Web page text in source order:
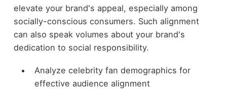
elevate your brand's appeal, especially among
socially-conscious consumers. Such alignment
can also speak volumes about your brand's
dedication to social responsibility.
Analyze celebrity fan demographics for
effective audience alignment